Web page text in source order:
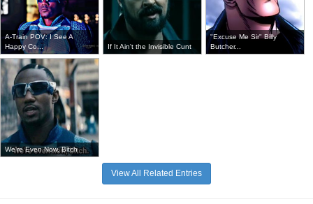
A-Train POV: I See A
Happy Co...
If It Ain't the Invisible Cunt
"Excuse Me Sir" Billy
Butcher...
We're Even Now, Bitch
View All Related Entries